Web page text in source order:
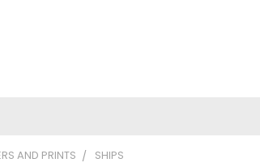
AND PRINTS SHIPS